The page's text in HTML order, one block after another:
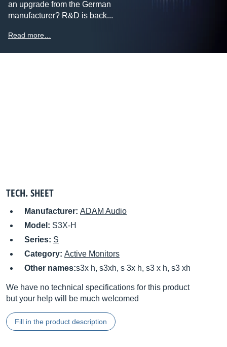
an upgrade from the German
manufacturer? R&D is back...
Read more…
TECH. SHEET
Manufacturer: ADAM Audio
Model: S3X-H
Series: S
Category: Active Monitors
Other names:s3x h, s3xh, s 3x h, s3 x h, s3 xh
We have no technical specifications for this product
but your help will be much welcomed
Fill in the product description